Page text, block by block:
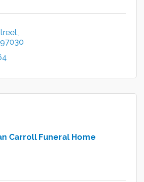
97030
Carroll Funeral Home